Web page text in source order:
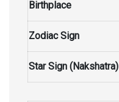
Birthplace
Zodiac Sign
Star Sign (Nakshatra)